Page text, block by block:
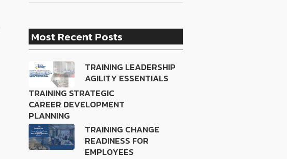
Most Recent Posts
TRAINING LEADERSHIP
AGILITY ESSENTIALS
TRAINING STRATEGIC
CAREER DEVELOPMENT
PLANNING
TRAINING CHANGE
READINESS FOR
EMPLOYEES